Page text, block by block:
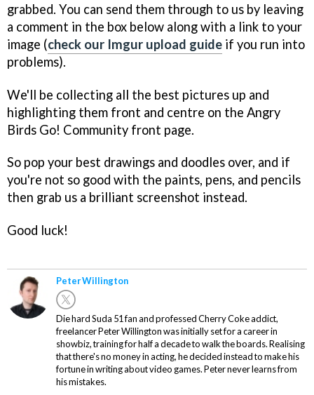
grabbed. You can send them through to us by leaving
a comment in the box below along with a link to your
image (check our Imgur upload guide if you run into
problems).
We'll be collecting all the best pictures up and
highlighting them front and centre on the Angry
Birds Go! Community front page.
So pop your best drawings and doodles over, and if
you're not so good with the paints, pens, and pencils
then grab us a brilliant screenshot instead.
Good luck!
Peter Willington
Die hard Suda 51 fan and professed Cherry Coke addict,
freelancer Peter Willington was initially set for a career in
showbiz, training for half a decade to walk the boards. Realising
that there's no money in acting, he decided instead to make his
fortune in writing about video games. Peter never learns from
his mistakes.